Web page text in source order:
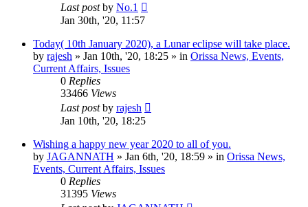
Last postby No.1
Jan 30th, '20, 11:57
Today( 10th January 2020), a Lunar eclipse will take place.
by rajesh » Jan 10th, '20, 18:25 » in Orissa News, Events,
Current Affairs, Issues
0 Replies
33466 Views
Last postby rajesh
Jan 10th, '20, 18:25
Wishing a happy new year 2020 to all of you.
by JAGANNATH » Jan 6th, '20, 18:59 » in Orissa News,
Events, Current Affairs, Issues
0 Replies
31395 Views